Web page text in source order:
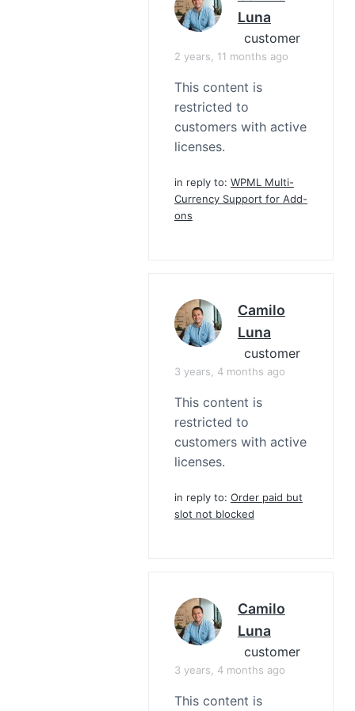
Luna
customer
2 years, 11 months ago
This content is
restricted to
customers with active
licenses.
in reply to: WPML Multi-
Currency Support for Add-
ons
Camilo
Luna
customer
3 years, 4 months ago
This content is
restricted to
customers with active
licenses.
in reply to: Order paid but
slot not blocked
Camilo
Luna
customer
3 years, 4 months ago
This content is